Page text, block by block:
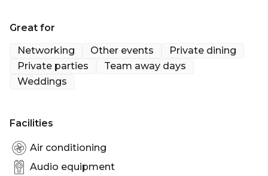
Sydney | Wedding venue Sydney | Engagement
Networking venue Sydney | Conference venue
Sydney | Corporate Function venue Sydney |
Launch Party Sydney | Christmas Party venue
| Corporate Boat Cruises Sydney
Great for
Networking
Other events
Private dining
Private parties
Team away days
Weddings
Facilities
Air conditioning
Audio equipment